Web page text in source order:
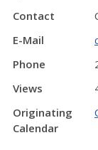
Contact
E-Mail
Phone
Views
Originating
Calendar